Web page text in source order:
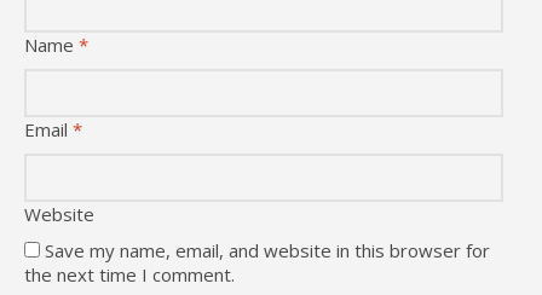
Name *
Email *
Website
Save my name, email, and website in this browser for
the next time I comment.